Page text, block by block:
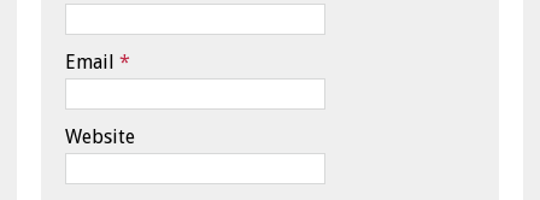
Email *
Website